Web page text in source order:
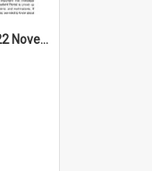
High Notes, Vol 25 No 37, 22 November 2024